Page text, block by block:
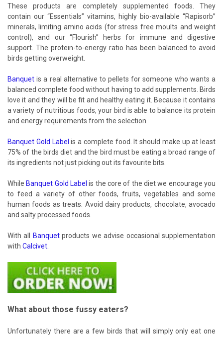
These products are completely supplemented foods. They
contain our “Essentials” vitamins, highly bio-available “Rapisorb”
minerals, limiting amino acids (for stress free moults and weight
control), and our “Flourish” herbs for immune and digestive
support. The protein-to-energy ratio has been balanced to avoid
birds getting overweight.
Banquet is a real alternative to pellets for someone who wants a
balanced complete food without having to add supplements. Birds
love it and they will be fit and healthy eating it. Because it contains
a variety of nutritious foods, your bird is able to balance its protein
and energy requirements from the selection.
Banquet Gold Label is a complete food. It should make up at least
75% of the birds diet and the bird must be eating a broad range of
its ingredients not just picking out its favourite bits.
While Banquet Gold Label is the core of the diet we encourage you
to feed a variety of other foods, fruits, vegetables and some
human foods as treats. Avoid dairy products, chocolate, avocado
and salty processed foods.
With all Banquetproducts we advise occasional supplementation
with Calcivet
What about those fussy eaters?
Unfortunately there are a few birds that will simply only eat one